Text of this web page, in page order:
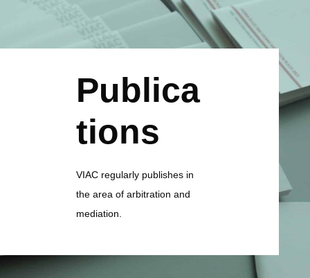
Publica
tions
VIAC regularly publishes in
the area of arbitration and
mediation.